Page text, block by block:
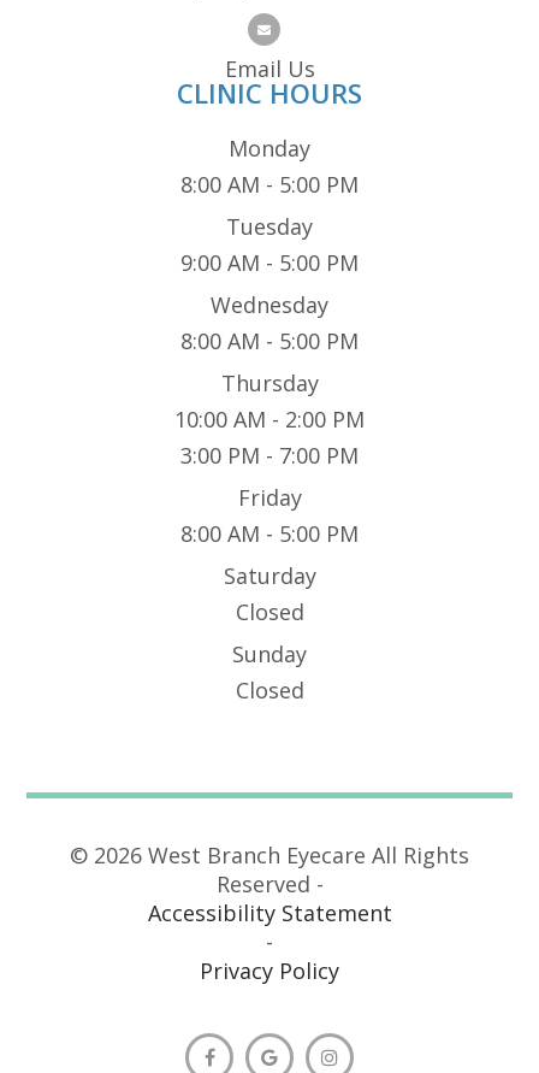
Email Us
CLINIC HOURS
Monday
8:00 AM - 5:00 PM
Tuesday
9:00 AM - 5:00 PM
Wednesday
8:00 AM - 5:00 PM
Thursday
10:00 AM - 2:00 PM
3:00 PM - 7:00 PM
Friday
8:00 AM - 5:00 PM
Saturday
Closed
Sunday
Closed
© 2026 West Branch Eyecare All Rights
Reserved -
Accessibility Statement
-
Privacy Policy